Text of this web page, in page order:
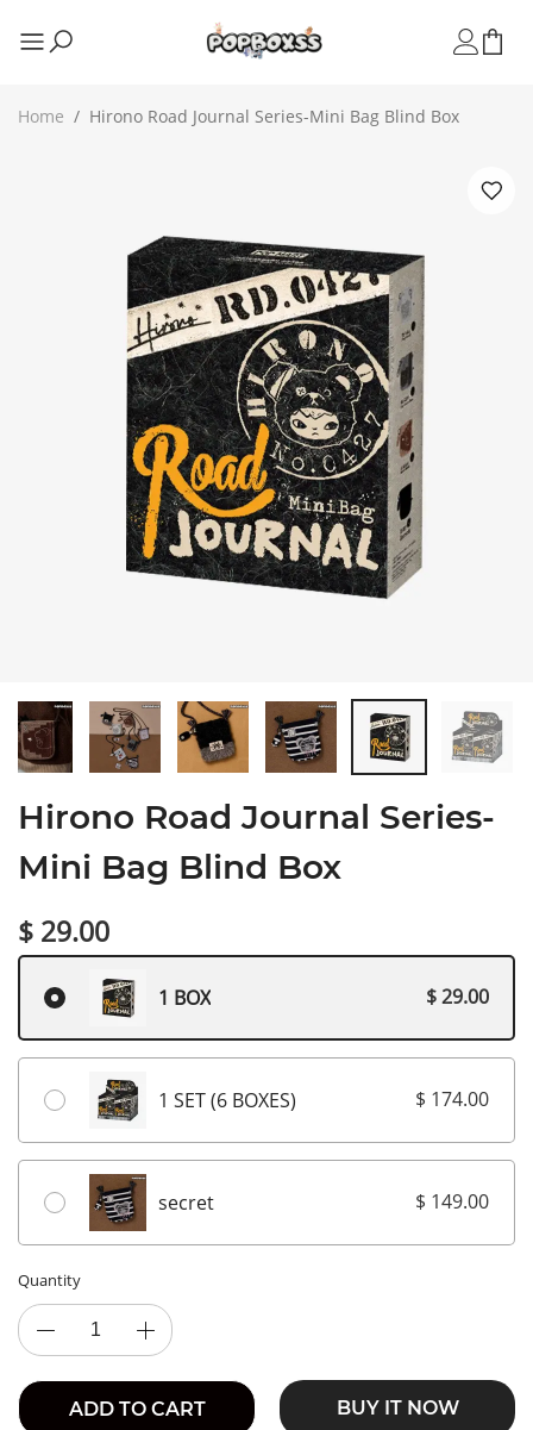
Home / Hirono Road Journal Series-Mini Bag Blind Box
Hirono Road Journal Series-
Mini Bag Blind Box
$ 29.00
1 BOX $ 29.00
1 SET (6 BOXES) $ 174.00
secret $ 149.00
Quantity
ADD TO CART BUY IT NOW